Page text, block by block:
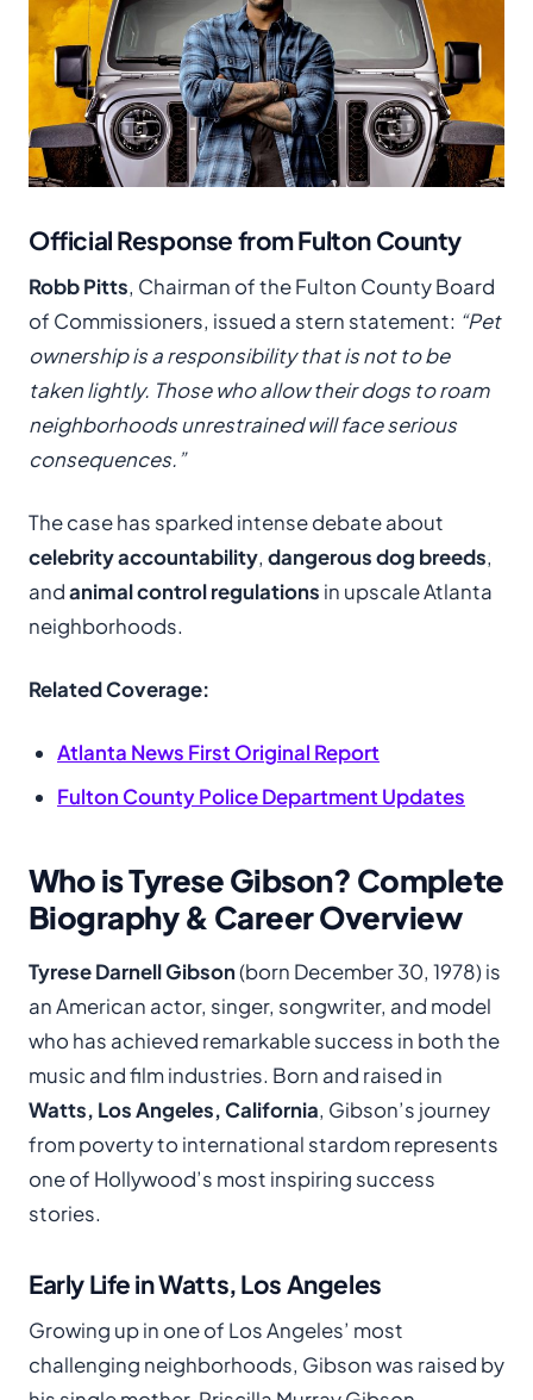
Official Response from Fulton County
Robb Pitts, Chairman of the Fulton County Board
of Commissioners, issued a stern statement: “Pet
ownership is a responsibility that is not to be
taken lightly. Those who allow their dogs to roam
neighborhoods unrestrained will face serious
consequences.”
The case has sparked intense debate about
celebrity accountability, dangerous dog breeds,
andanimal control regulations in upscale Atlanta
neighborhoods.
Related Coverage:
Atlanta News First Original Report
Fulton County Police Department Updates
Who is Tyrese Gibson? Complete
Biography & Career Overview
Tyrese Darnell Gibson(born December 30, 1978) is
an American actor, singer, songwriter, and model
who has achieved remarkable success in both the
music and film industries. Born and raised in
Watts, Los Angeles, California, Gibson’s journey
from poverty to international stardom represents
one of Hollywood’s most inspiring success
stories.
Early Life in Watts, Los Angeles
Growing up in one of Los Angeles’ most
challenging neighborhoods, Gibson was raised by